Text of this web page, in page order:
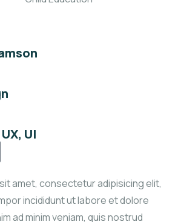
UI
amet, consectetur adipisicing elit,
incididunt ut labore et dolore
ad minim veniam, quis nostrud